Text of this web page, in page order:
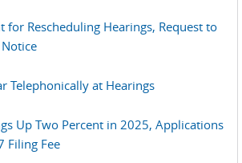
for Rescheduling Hearings, Request to
Telephonically at Hearings
Up Two Percent in 2025, Applications
Filing Fee